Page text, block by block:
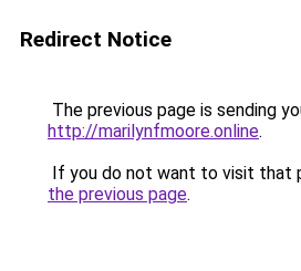
Redirect Notice
The previous page is sending
http://marilynfmoore.online.
If you do not want to visit that
the previous page.